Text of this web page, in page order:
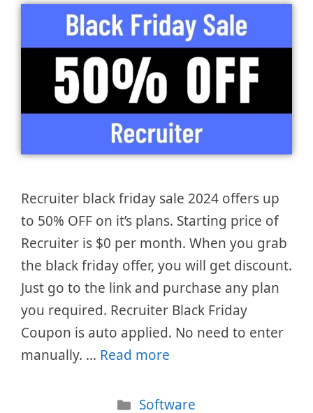
Recruiter black friday sale 2024 offers up
to 50% OFF on it’s plans. Starting price of
Recruiter is $0 per month. When you grab
the black friday offer, you will get discount.
Just go to the link and purchase any plan
you required. Recruiter Black Friday
Coupon is auto applied. No need to enter
manually. … Read more
Categories
Software